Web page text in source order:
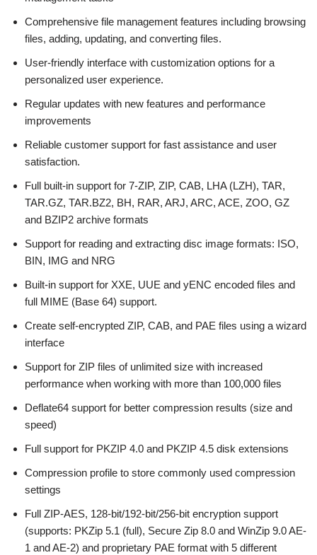
Comprehensive file management features including browsing
files, adding, updating, and converting files.
User-friendly interface with customization options for a
personalized user experience.
Regular updates with new features and performance
improvements
Reliable customer support for fast assistance and user
satisfaction.
Full built-in support for 7-ZIP, ZIP, CAB, LHA (LZH), TAR,
TAR.GZ, TAR.BZ2, BH, RAR, ARJ, ARC, ACE, ZOO, GZ
and BZIP2 archive formats
Support for reading and extracting disc image formats: ISO,
BIN, IMG and NRG
Built-in support for XXE, UUE and yENC encoded files and
full MIME (Base 64) support.
Create self-encrypted ZIP, CAB, and PAE files using a wizard
interface
Support for ZIP files of unlimited size with increased
performance when working with more than 100,000 files
Deflate64 support for better compression results (size and
speed)
Full support for PKZIP 4.0 and PKZIP 4.5 disk extensions
Compression profile to store commonly used compression
settings
Full ZIP-AES, 128-bit/192-bit/256-bit encryption support
(supports: PKZip 5.1 (full), Secure Zip 8.0 and WinZip 9.0 AE-
1 and AE-2) and proprietary PAE format with 5 different